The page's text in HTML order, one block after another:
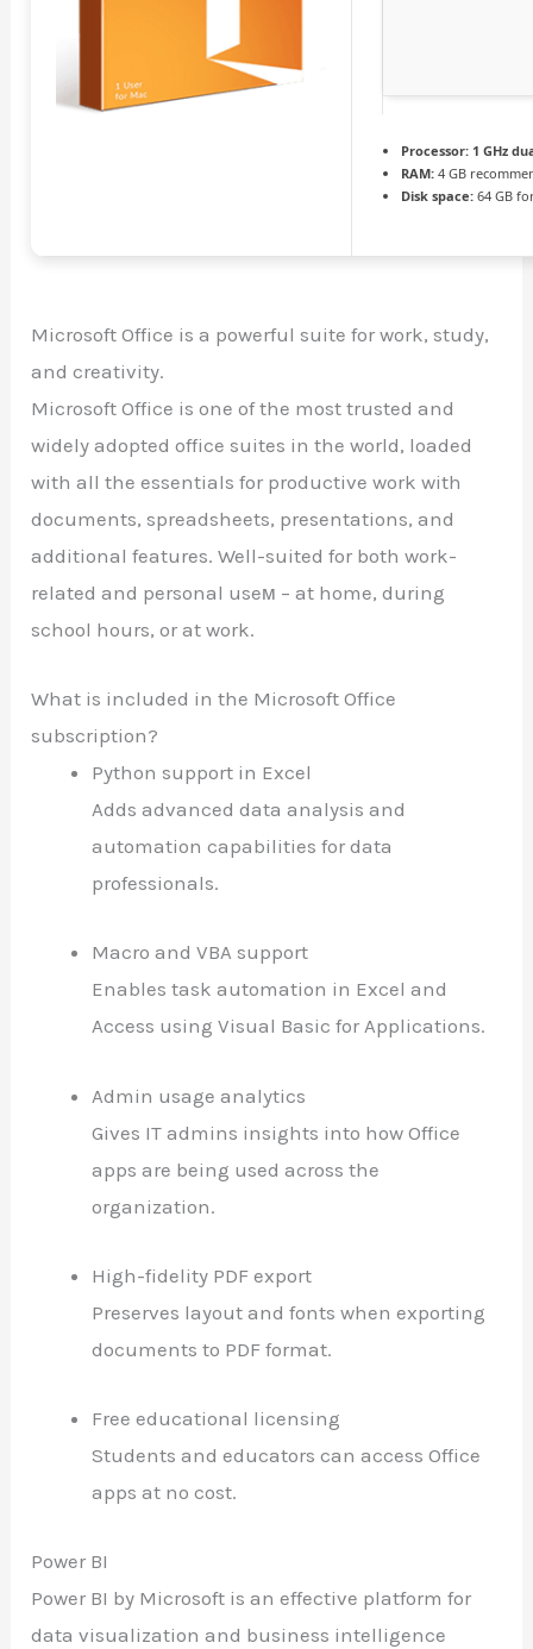
Processor: 1 GHz
RAM: 4 GB
Disk space: 64 GB
Microsoft Office is a powerful suite for work, study,
and creativity.
Microsoft Office is one of the most trusted and
widely adopted office suites in the world, loaded
with all the essentials for productive work with
documents, spreadsheets, presentations, and
additional features. Well-suited for both work-
related and personal useм – at home, during
school hours, or at work.
What is included in the Microsoft Office
subscription?
Python support in Excel
Adds advanced data analysis and
automation capabilities for data
professionals.
Macro and VBA support
Enables task automation in Excel and
Access using Visual Basic for Applications.
Admin usage analytics
Gives IT admins insights into how Office
apps are being used across the
organization.
High-fidelity PDF export
Preserves layout and fonts when exporting
documents to PDF format.
Free educational licensing
Students and educators can access Office
apps at no cost.
Power BI
Power BI by Microsoft is an effective platform for
data visualization and business intelligence